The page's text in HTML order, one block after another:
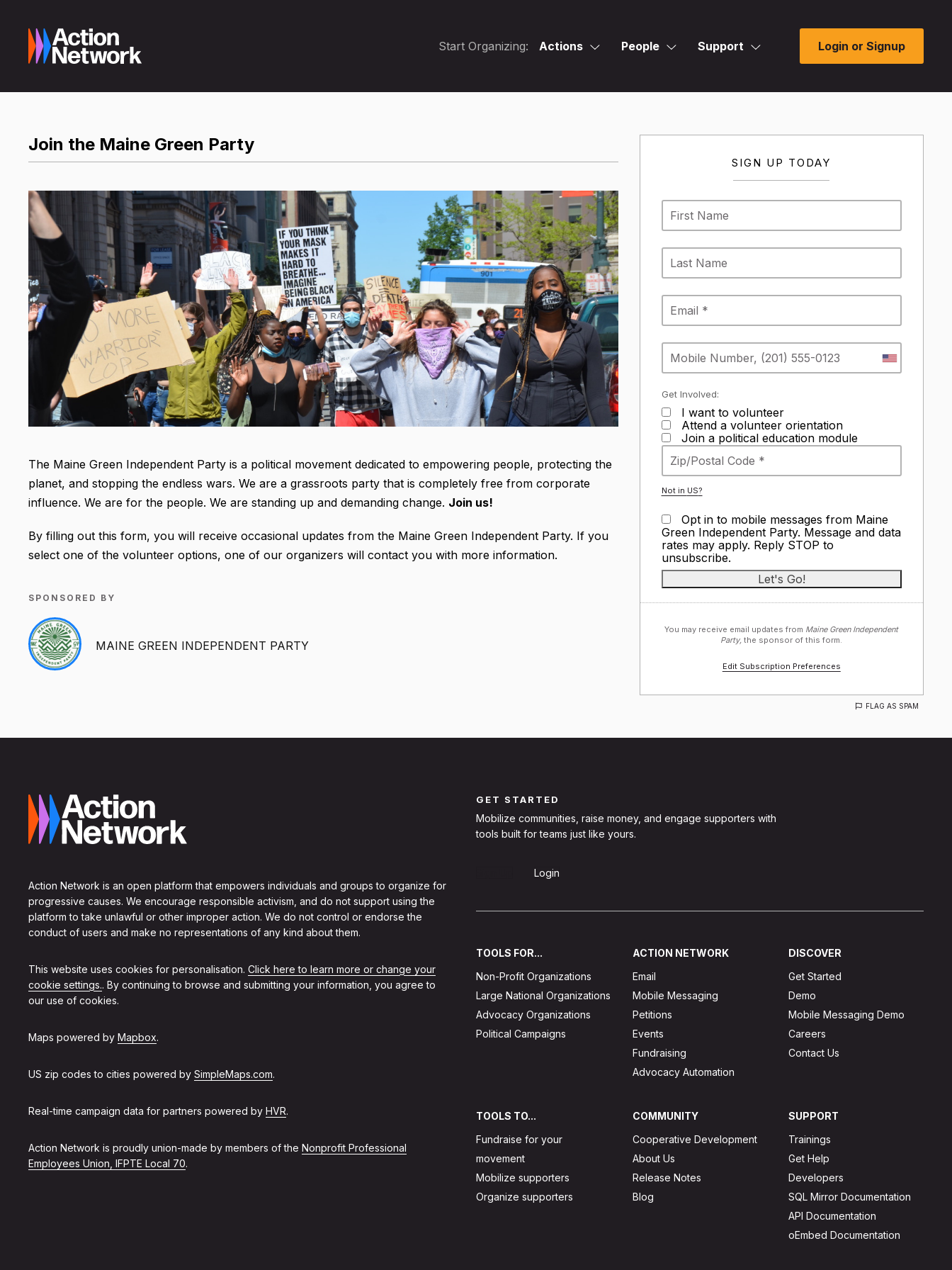
Start Organizing: Actions People Support Login or Signup
SIGN UP TODAY
Get Involved:
I want to volunteer
Attend a volunteer orientation
Join a political education module
Not in US?
Opt in to mobile messages from Maine
Green Independent Party. Message and data
rates may apply. Reply STOP to
unsubscribe.
You may receive email updates from Maine Green Independent
Party, the sponsor of this form.
Edit Subscription Preferences
FLAG AS SPAM
Join the Maine Green Party
The Maine Green Independent Party is a political movement dedicated to empowering people, protecting the
planet, and stopping the endless wars. We are a grassroots party that is completely free from corporate
influence. We are for the people. We are standing up and demanding change. Join us!
By filling out this form, you will receive occasional updates from the Maine Green Independent Party. If you
select one of the volunteer options, one of our organizers will contact you with more information.
SPONSORED BY
MAINE GREEN INDEPENDENT PARTY
Action Network is an open platform that empowers individuals and groups to organize for
progressive causes. We encourage responsible activism, and do not support using the
platform to take unlawful or other improper action. We do not control or endorse the
conduct of users and make no representations of any kind about them.
This website uses cookies for personalisation. Click here to learn more or change your
cookie settings.. By continuing to browse and submitting your information, you agree to
our use of cookies.
Maps powered by Mapbox.
US zip codes to cities powered by SimpleMaps.com.
Real-time campaign data for partners powered by HVR.
Action Network is proudly union-made by members of the Nonprofit Professional
Employees Union, IFPTE Local 70.
GET STARTED
Mobilize communities, raise money, and engage supporters with
tools built for teams just like yours.
Login
TOOLS FOR...
Non-Profit Organizations
Large National Organizations
Advocacy Organizations
Political Campaigns
ACTION NETWORK
Email
Mobile Messaging
Petitions
Events
Fundraising
Advocacy Automation
DISCOVER
Get Started
Demo
Mobile Messaging Demo
Careers
Contact Us
TOOLS TO...
Fundraise for your
movement
Mobilize supporters
Organize supporters
COMMUNITY
Cooperative Development
About Us
Release Notes
Blog
SUPPORT
Trainings
Get Help
Developers
SQL Mirror Documentation
API Documentation
oEmbed Documentation